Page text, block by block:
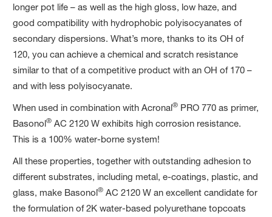
longer pot life – as well as the high gloss, low haze, and
good compatibility with hydrophobic polyisocyanates of
secondary dispersions. What’s more, thanks to its OH of
120, you can achieve a chemical and scratch resistance
similar to that of a competitive product with an OH of 170 –
and with less polyisocyanate.
When used in combination with Acronal® PRO 770 as primer,
Basonol® AC 2120 W exhibits high corrosion resistance.
This is a 100% water-borne system!
All these properties, together with outstanding adhesion to
different substrates, including metal, e-coatings, plastic, and
glass, make Basonol® AC 2120 W an excellent candidate for
the formulation of 2K water-based polyurethane topcoats